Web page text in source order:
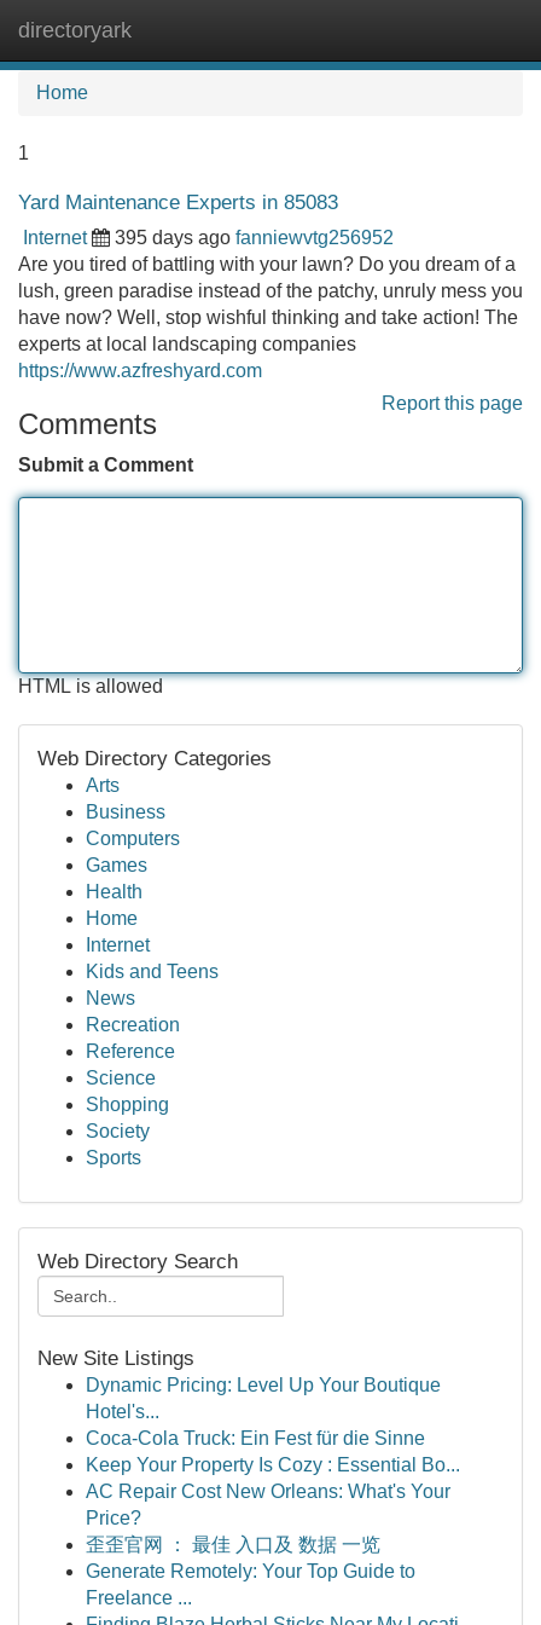
directoryark
Home
1
Yard Maintenance Experts in 85083
Internet 395 days ago fanniewvtg256952
Are you tired of battling with your lawn? Do you dream of a
lush, green paradise instead of the patchy, unruly mess you
have now? Well, stop wishful thinking and take action! The
experts at local landscaping companies
https://www.azfreshyard.com
Report this page
Comments
Submit a Comment
HTML is allowed
Web Directory Categories
Arts
Business
Computers
Games
Health
Home
Internet
Kids and Teens
News
Recreation
Reference
Science
Shopping
Society
Sports
Web Directory Search
New Site Listings
Dynamic Pricing: Level Up Your Boutique
Hotel's...
Coca-Cola Truck: Ein Fest für die Sinne
Keep Your Property Is Cozy : Essential Bo...
AC Repair Cost New Orleans: What's Your
Price?
歪歪官网 ： 最佳 入口及 数据 一览
Generate Remotely: Your Top Guide to
Freelance ...